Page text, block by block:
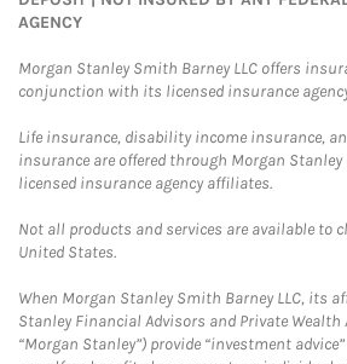
AGENCY
Morgan Stanley Smith Barney LLC offers
conjunction with its licensed insurance
Life insurance, disability income insurance,
insurance are offered through Morgan Stanley
licensed insurance agency affiliates.
Not all products and services are available to
United States.
When Morgan Stanley Smith Barney LLC, its
Stanley Financial Advisors and Private Wealth
“Morgan Stanley”) provide “investment